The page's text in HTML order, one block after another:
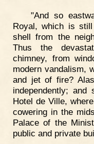
"And so
Royal, which is
shell from the
Thus the
chimney, from
modern vandalism,
and jet of fire?
independently;
Hotel de Ville,
cowering in the
Palace of the
public and private